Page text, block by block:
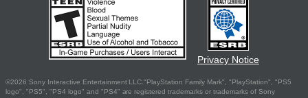
Privacy Notice
©2026 Sony Interactive Entertainment LLC."PlayStation Family Mark", "PlayStation", "PS5
logo", "PS5", "PS4 logo" and "PS4" are registered trademarks or trademarks of Sony